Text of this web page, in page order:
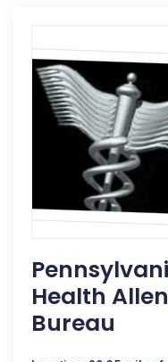
Health
Bureau